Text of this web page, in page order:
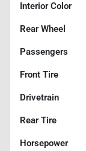
Interior Color
Rear Wheel
Passengers
Front Tire
Drivetrain
Rear Tire
Horsepower